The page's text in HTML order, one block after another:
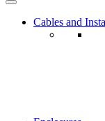
Cables and